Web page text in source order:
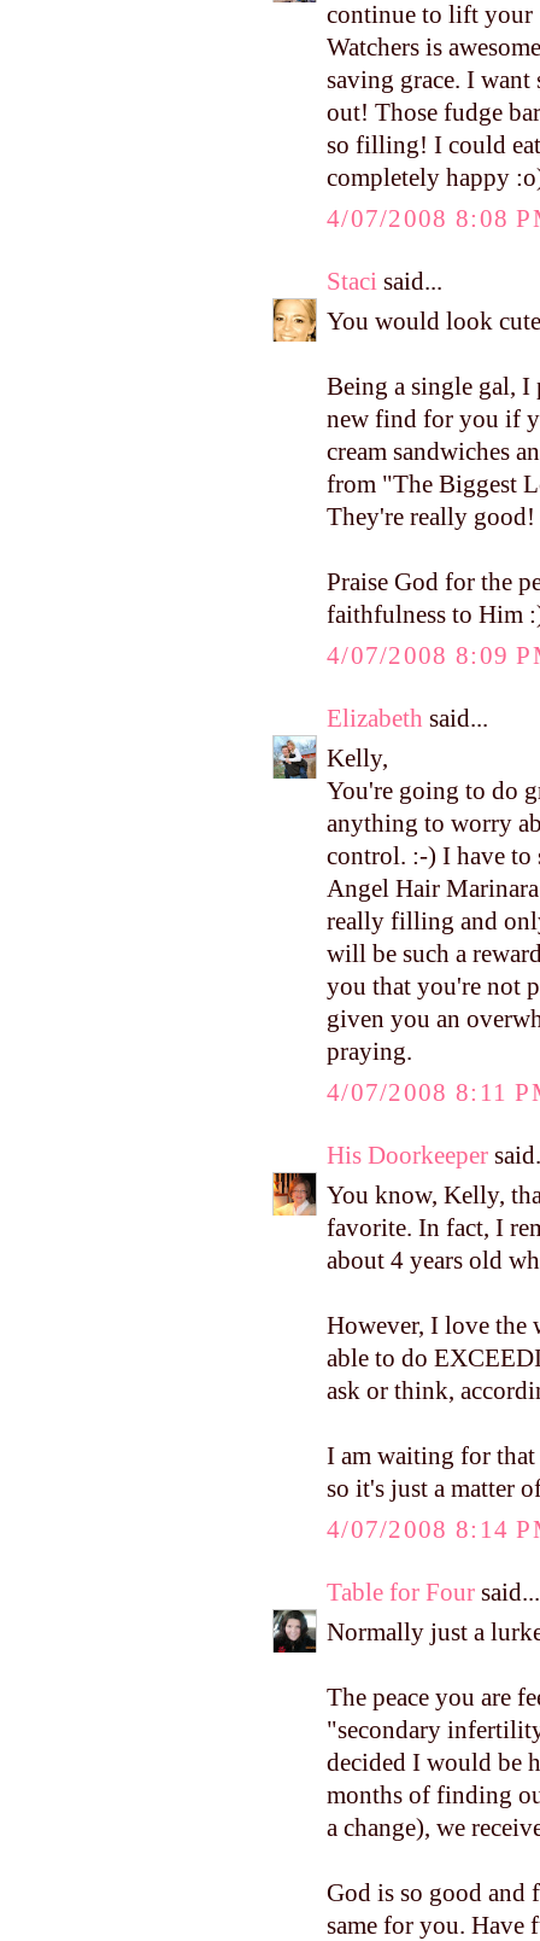
continue to lift your
Watchers is
saving grace. I
out! Those fudge
so filling! I could
completely happy
4/07/2008 8:08
Staci said...
You would look
Being a single gal,
new find for you if
cream sandwiches
from "The Biggest
They're really good!
Praise God for the
faithfulness to Him
4/07/2008 8:09
Elizabeth said...
Kelly,
You're going to do
anything to worry
control. :-) I have to
Angel Hair
really filling and
will be such a
you that you're not
given you an
praying.
4/07/2008 8:11
His Doorkeeper
You know, Kelly,
favorite. In fact, I
about 4 years old
However, I love the
able to do
ask or think,
I am waiting for
so it's just a matter
4/07/2008 8:14
Table for Four said...
Normally just a
The peace you are
"secondary
decided I would be
months of finding
a change), we
God is so good
same for you. Have